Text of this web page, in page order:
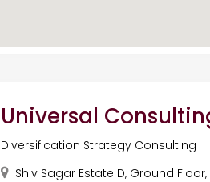
Universal
Diversification Strategy Consulting
Shiv Sagar Estate D, Ground